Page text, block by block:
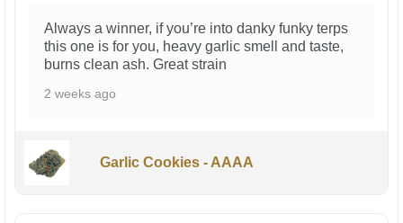
Always a winner, if you’re into danky funky terps
this one is for you, heavy garlic smell and taste,
burns clean ash. Great strain
2 weeks ago
Garlic Cookies - AAAA